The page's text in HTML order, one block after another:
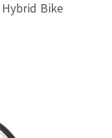
Hybrid Bike